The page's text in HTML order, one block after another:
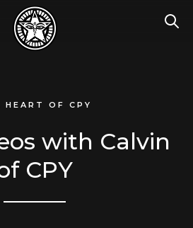
HEART OF CPY
with Calvin
CPY